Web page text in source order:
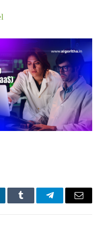
Tumblr TelegramEmail